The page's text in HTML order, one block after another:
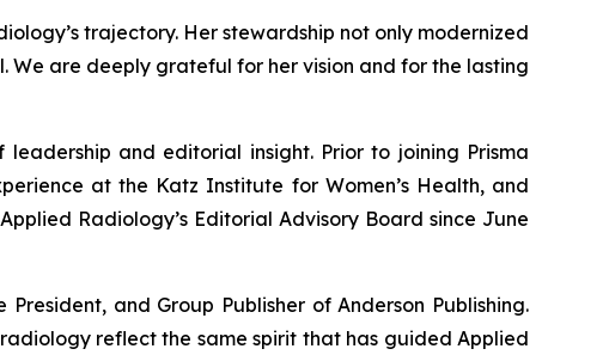
trajectory. Her stewardship not only modernized
are deeply grateful for her vision and for the lasting
and editorial insight. Prior to joining Prisma
at the Katz Institute for Women’s Health, and
Applied Radiology’sEditorial Advisory Board since June
and Group Publisher of Anderson Publishing.
reflect the same spirit that has guided Applied